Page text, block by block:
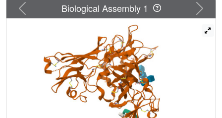
nm) carbohydrate binding, whereas expression of domain
3 alone resulted in a protein capable of only low affinity
binding (Kd approximately 1 microm) toward a lysosomal
enzyme. In the current report the crystal structure of the N-
terminal 432 residues of the CI-MPR, encompassing
domains 1-3, was solved in the presence of bound
mannose 6-phosphate. The structure reveals the unique
architecture of this carbohydrate binding pocket and
provides insight into the ability of this site to recognize a
variety of mannose-containing sugars.
Previous Next
Biological Assembly 1